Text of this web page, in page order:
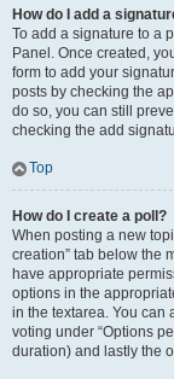
How do I add a
To add a signature to a
Panel. Once created,
form to add your
posts by checking the
do so, you can still
checking the add
Top
How do I create a poll?
When posting a new
creation” tab below the
have appropriate
options in the
in the textarea. You can
voting under “Options
duration) and lastly the